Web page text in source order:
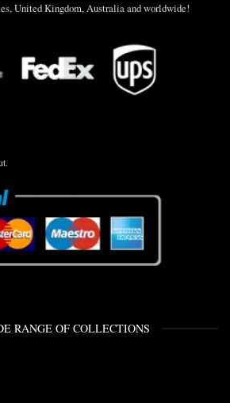
United Kingdom, Australia and worldwide!
RANGE OF COLLECTIONS